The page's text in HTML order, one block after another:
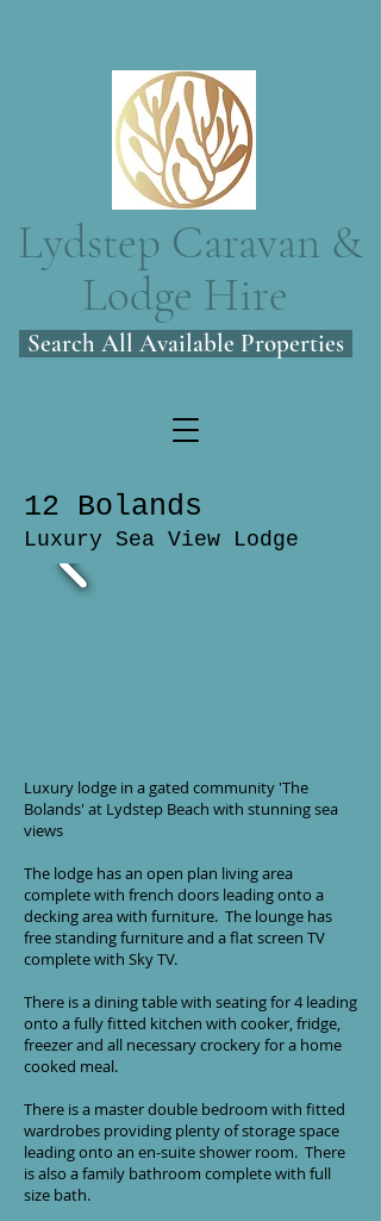
Search All Available Properties
Lydstep Caravan &
Lodge Hire
12 Bolands
Luxury Sea View Lodge
Luxury lodge in a gated community 'The
Bolands' at Lydstep Beach with stunning sea
views
The lodge has an open plan living area
complete with french doors leading onto a
decking area with furniture. The lounge has
free standing furniture and a flat screen TV
complete with Sky TV.
There is a dining table with seating for 4 leading
onto a fully fitted kitchen with cooker, fridge,
freezer and all necessary crockery for a home
cooked meal.
There is a master double bedroom with fitted
wardrobes providing plenty of storage space
leading onto an en-suite shower room. There
is also a family bathroom complete with full
size bath.